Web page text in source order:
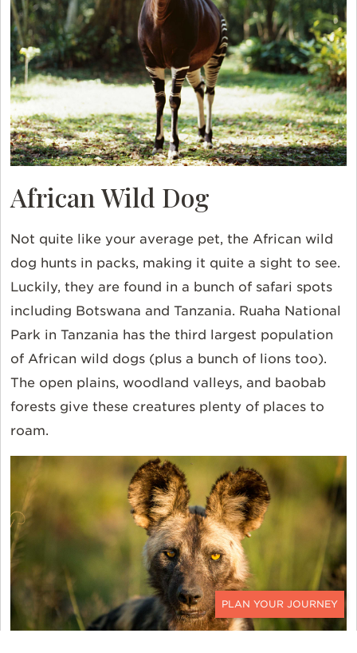
CONTACT
African Wild Dog
Not quite like your average pet, the African wild
dog hunts in packs, making it quite a sight to see.
Luckily, they are found in a bunch of safari spots
including Botswana and Tanzania. Ruaha National
Park in Tanzania has the third largest population
of African wild dogs (plus a bunch of lions too).
The open plains, woodland valleys, and baobab
forests give these creatures plenty of places to
roam.